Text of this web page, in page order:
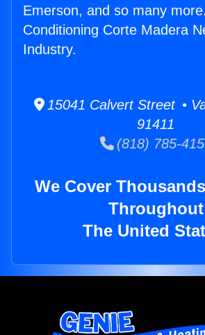
Emerson, and so many
Conditioning Corte Madera
Industry.
15041 Calvert Street •
91411
(818) 785-
We Cover
Throughout
The United